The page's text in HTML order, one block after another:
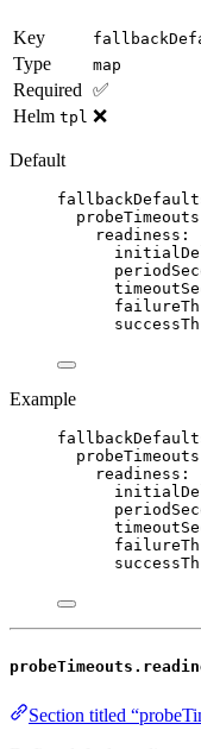
Key
Type map
Required ✅
Helm tpl ❌
Default
probeTimeouts
readiness :
Example
probeTimeouts
readiness :
Section titled